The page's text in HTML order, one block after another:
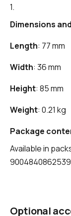
1.
Dimensions
Length: 77 mm
Width: 36 mm
Height: 85 mm
Weight: 0.21 kg
Package
Available in
Optional